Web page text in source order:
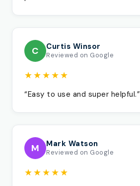
C Curtis Winsor
Reviewed on Google
★★★★★
“Easy to use and super helpful.”
M Mark Watson
Reviewed on Google
★★★★★